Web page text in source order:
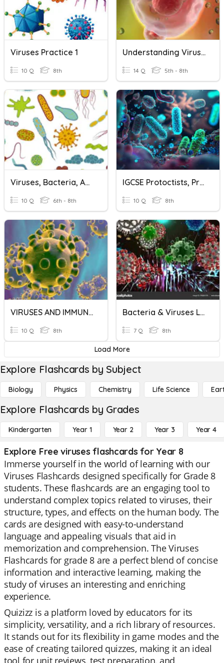
Viruses Practice 1
10 Q 8th
Understanding Viruses, New Vocabulary
14 Q 5th - 8th
Viruses, Bacteria, And Protists Quiz
10 Q 6th - 8th
IGCSE Protoctists, Prokaryotes And Viruses
10 Q 8th
VIRUSES AND IMMUNE SYSTEM
10 Q 8th
Bacteria & Viruses Lesson 3
7 Q 8th
Load More
Explore Flashcards by Subject
Biology Physics Chemistry Life Science
Explore Flashcards by Grades
Kindergarten Year 1 Year 2 Year 3 Year 4
Explore Free viruses flashcards for Year 8
Immerse yourself in the world of learning with our
Viruses Flashcards designed specifically for Grade 8
students. These flashcards are an engaging tool to
understand complex topics related to viruses, their
structure, types, and effects on the human body. The
cards are designed with easy-to-understand
language and appealing visuals that aid in
memorization and comprehension. The Viruses
Flashcards for grade 8 are a perfect blend of concise
information and interactive learning, making the
study of viruses an interesting and enriching
experience.
Quizizz is a platform loved by educators for its
simplicity, versatility, and a rich library of resources.
It stands out for its flexibility in game modes and the
ease of creating tailored quizzes, making it an ideal
tool for unit reviews, test preparation, and